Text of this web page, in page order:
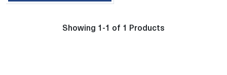
Showing 1-1 of 1 Products